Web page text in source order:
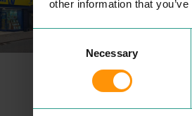
other information that
Necessary
Dis­count retail chain offer­ing